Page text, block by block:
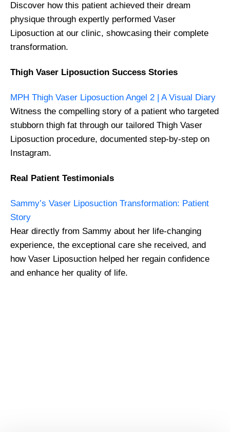
Discover how this patient achieved their dream
physique through expertly performed Vaser
Liposuction at our clinic, showcasing their complete
transformation.
Thigh Vaser Liposuction Success Stories
MPH Thigh Vaser Liposuction Angel 2 | A Visual Diary
Witness the compelling story of a patient who targeted
stubborn thigh fat through our tailored Thigh Vaser
Liposuction procedure, documented step-by-step on
Instagram.
Real Patient Testimonials
Sammy’s Vaser Liposuction Transformation: Patient
Story
Hear directly from Sammy about her life-changing
experience, the exceptional care she received, and
how Vaser Liposuction helped her regain confidence
and enhance her quality of life.